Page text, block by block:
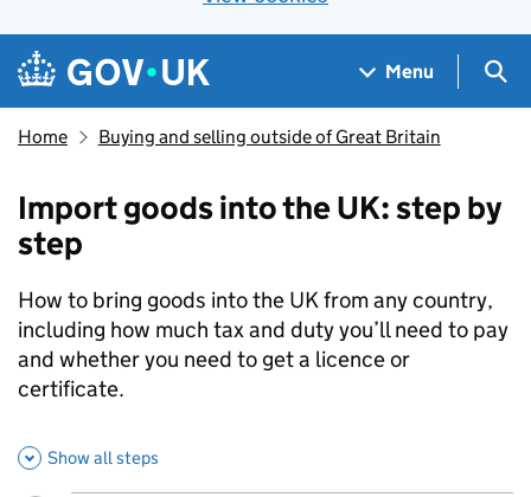
Skip to main content
Navigation menu
Menu
Home Buying and selling outside of Great Britain
Import goods into the UK: step by
step
How to bring goods into the UK from any country,
including how much tax and duty you’ll need to pay
and whether you need to get a licence or
certificate.
Show all steps